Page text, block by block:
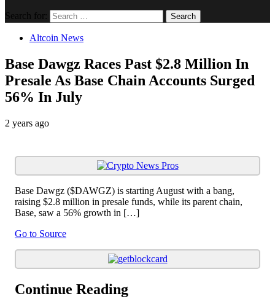
Search for:
Altcoin News
Base Dawgz Races Past $2.8 Million In
Presale As Base Chain Accounts Surged
56% In July
2 years ago
Base Dawgz ($DAWGZ) is starting August with a bang,
raising $2.8 million in presale funds, while its parent chain,
Base, saw a 56% growth in […]
Go to Source
Continue Reading